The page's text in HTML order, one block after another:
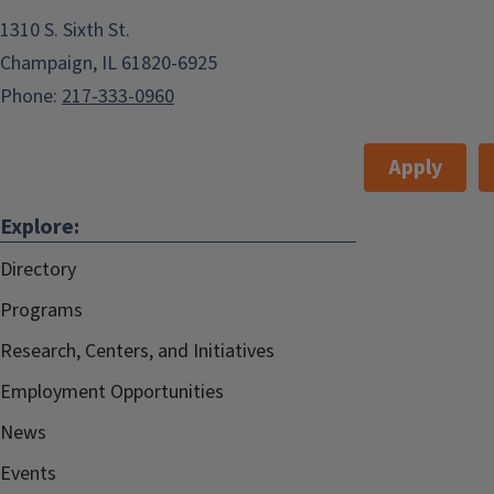
1310 S. Sixth St.
Champaign, IL 61820-6925
Phone: 217-333-0960
Apply
Explore:
Directory
Programs
Research, Centers, and Initiatives
Employment Opportunities
News
Events